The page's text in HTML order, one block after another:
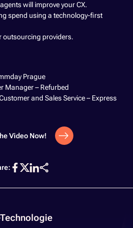
will improve your CX.
spend using a technology-first
outsourcing providers.
Prague
Manager – Refurbed
and Sales Service – Express
Video Now!
Technologie